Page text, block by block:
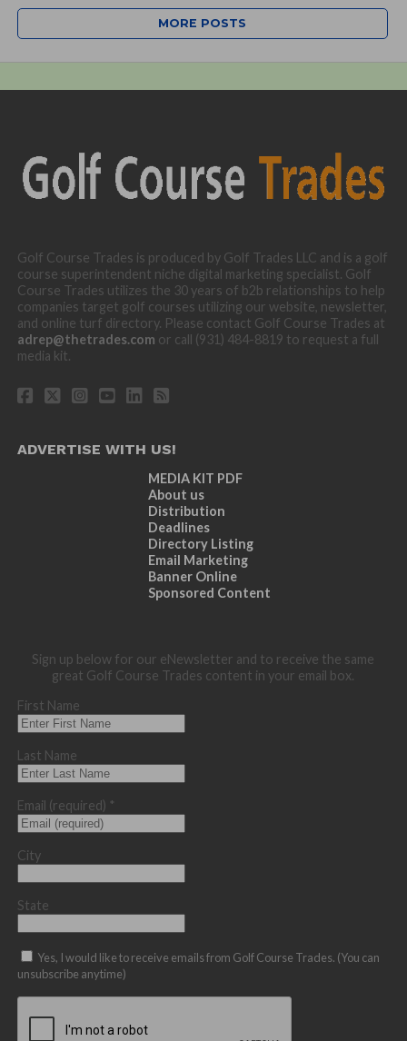
MORE POSTS
Golf Course Trades is produced by Golf Trades LLC and is a golf
course superintendent niche digital marketing specialist. Golf
Course Trades utilizes the 30 years of b2b relationships to help
companies target golf courses utilizing our website, newsletter,
and online turf directory. Please contact Golf Course Trades at
adrep@thetrades.com or call (931) 484-8819 to request a full
media kit.
ADVERTISE WITH US!
MEDIA KIT PDF
About us
Distribution
Deadlines
Directory Listing
Email Marketing
Banner Online
Sponsored Content
Sign up below for our eNewsletter and to receive the same
great Golf Course Trades content in your email box.
First Name
Last Name
Email (required) *
City
State
Yes, I would like to receive emails from Golf Course Trades. (You can
unsubscribe anytime)